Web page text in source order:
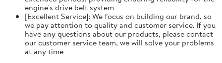
engine's drive belt system
[Excellent Service]: We focus on building our brand, so
we pay attention to quality and customer service. If you
have any questions about our products, please contact
our customer service team, we will solve your problems
at any time